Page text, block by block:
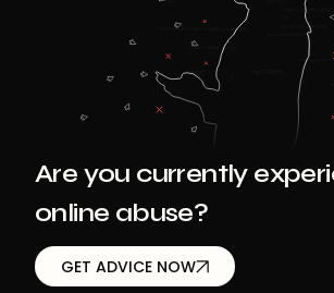
Are you currently
online abuse?
GET ADVICE NOW